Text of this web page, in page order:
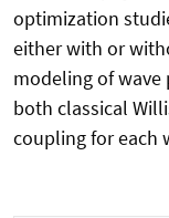
optimization
either with or
modeling of
both classical
coupling for each